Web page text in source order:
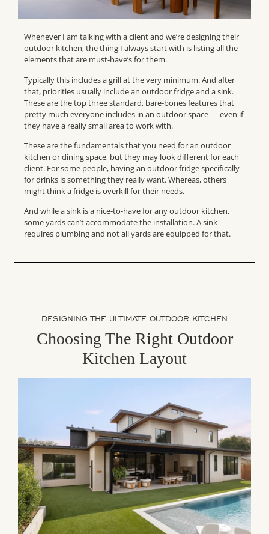
Whenever I am talking with a client and we’re designing their
outdoor kitchen, the thing I always start with is listing all the
elements that are must-have’s for them.
Typically this includes a grill at the very minimum. And after
that, priorities usually include an outdoor fridge and a sink.
These are the top three standard, bare-bones features that
pretty much everyone includes in an outdoor space — even if
they have a really small area to work with.
These are the fundamentals that you need for an outdoor
kitchen or dining space, but they may look different for each
client. For some people, having an outdoor fridge specifically
for drinks is something they really want. Whereas, others
might think a fridge is overkill for their needs.
And while a sink is a nice-to-have for any outdoor kitchen,
some yards can’t accommodate the installation. A sink
requires plumbing and not all yards are equipped for that.
DESIGNING THE ULTIMATE OUTDOOR KITCHEN
Choosing The Right Outdoor
Kitchen Layout